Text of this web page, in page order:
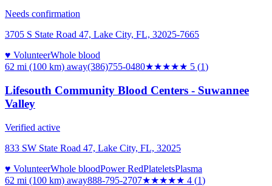
Needs confirmation
3705 S State Road 47, Lake City, FL, 32025-7665
♥ VolunteerWhole blood
62 mi (100 km) away(386)755-0480★★★★★ 5 (1)
Lifesouth Community Blood Centers - Suwannee
Valley
Verified active
833 SW State Road 47, Lake City, FL, 32025
♥ VolunteerWhole bloodPower RedPlateletsPlasma
62 mi (100 km) away888-795-2707★★★★★ 4 (1)